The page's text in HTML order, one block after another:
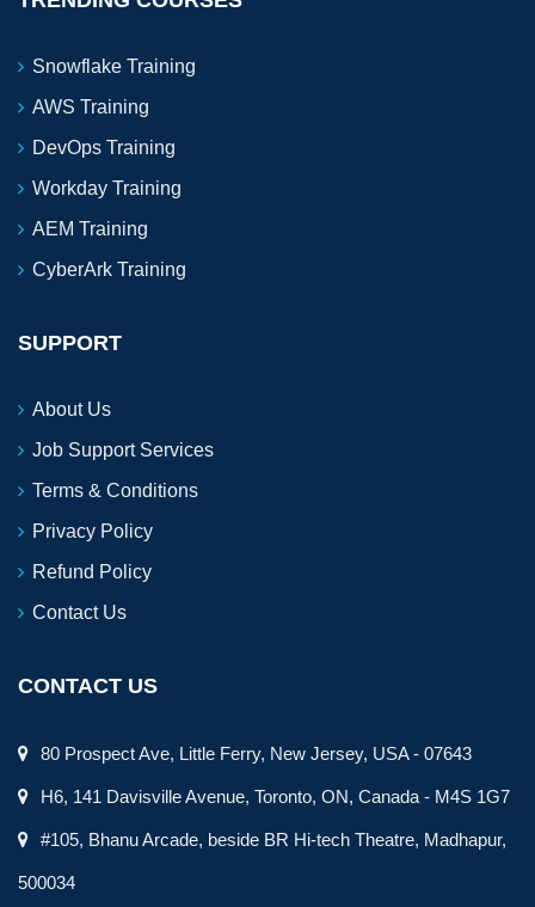
Snowflake Training
AWS Training
DevOps Training
Workday Training
AEM Training
CyberArk Training
SUPPORT
About Us
Job Support Services
Terms & Conditions
Privacy Policy
Refund Policy
Contact Us
CONTACT US
80 Prospect Ave, Little Ferry, New Jersey, USA - 07643
H6, 141 Davisville Avenue, Toronto, ON, Canada - M4S 1G7
#105, Bhanu Arcade, beside BR Hi-tech Theatre, Madhapur,
500034